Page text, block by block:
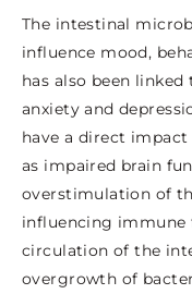
The intestinal
influence mood,
has also been
anxiety and
have a direct
as impaired brain
overstimulation of
influencing immune
circulation of the
overgrowth of